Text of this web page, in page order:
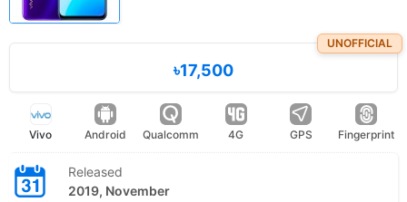
UNOFFICIAL
৳17,500
Vivo Android Qualcomm 4G GPS Fingerprint
Released
2019, November